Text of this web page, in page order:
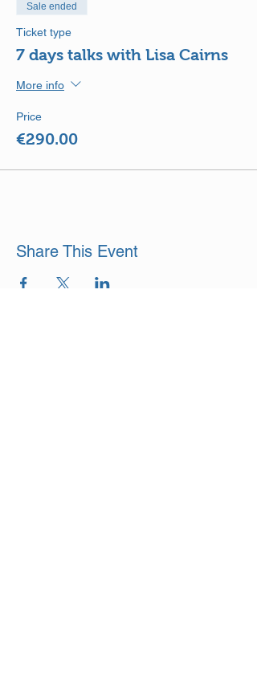
Sale ended
Ticket type
7 days talks with Lisa Cairns
More info
Price
€290.00
Share This Event